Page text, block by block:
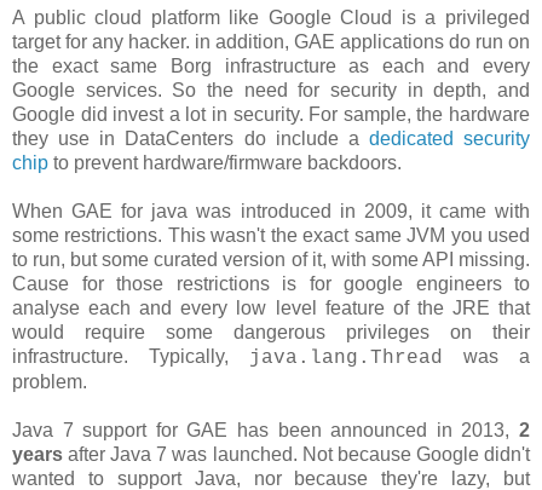
A public cloud platform like Google Cloud is a privileged
target for any hacker. in addition, GAE applications do run on
the exact same Borg infrastructure as each and every
Google services. So the need for security in depth, and
Google did invest a lot in security. For sample, the hardware
they use in DataCenters do include a dedicated security
chip to prevent hardware/firmware backdoors.
When GAE for java was introduced in 2009, it came with
some restrictions. This wasn't the exact same JVM you used
to run, but some curated version of it, with some API missing.
Cause for those restrictions is for google engineers to
analyse each and every low level feature of the JRE that
would require some dangerous privileges on their
infrastructure. Typically,
java.lang.Thread was a
problem.
Java 7 support for GAE has been announced in 2013, 2
years after Java 7 was launched. Not because Google didn't
wanted to support Java, nor because they're lazy, but